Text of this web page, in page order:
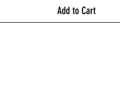
Add to Cart